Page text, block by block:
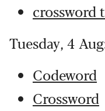
crossword
Tuesday, 4
Codeword
Crossword